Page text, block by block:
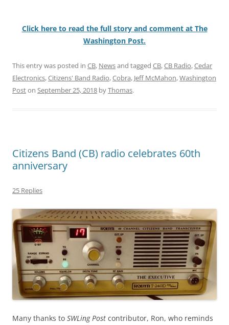
Click here to read the full story and comment at The
Washington Post.
This entry was posted in CB, Newsand tagged CB,CB Radio,Cedar
Electronics,Citizens' Band Radio,Cobra, Jeff McMahon,Washington
Poston September 25, 2018 byThomas.
Citizens Band (CB) radio celebrates 60th
anniversary
25 Replies
Many thanks to SWLing Post contributor, Ron, who reminds